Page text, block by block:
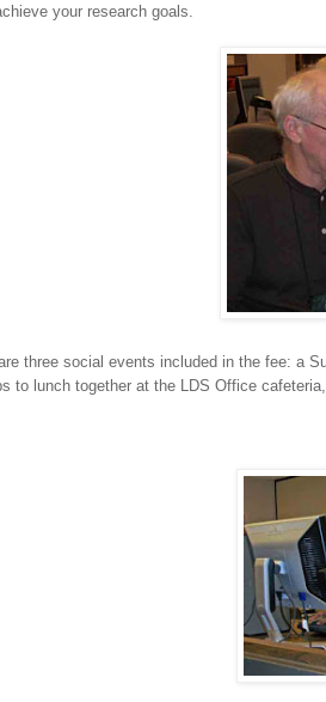
your research goals.
three social events included in the fee: a
to lunch together at the LDS Office